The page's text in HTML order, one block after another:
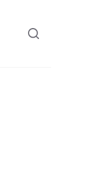
Affiliate